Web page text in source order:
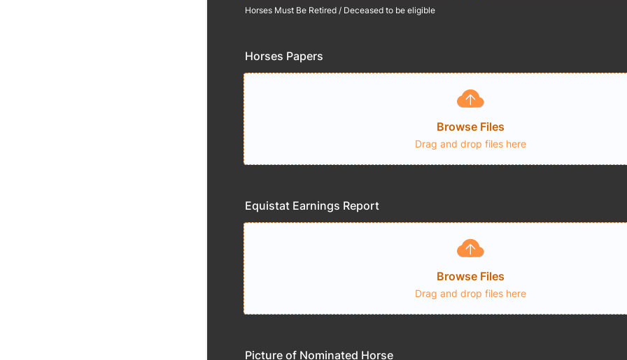
Horses Must Be Retired / Deceased to be eligible
Horses Papers
Browse Files
Drag and drop files here
Equistat Earnings Report
Browse Files
Drag and drop files here
Picture of Nominated Horse